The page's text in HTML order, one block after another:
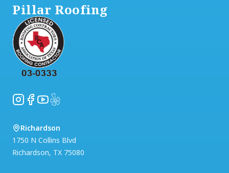
Pillar Roofing
Instagram
Facebook
YouTube
Yelp
Richardson
1750 N Collins Blvd
Richardson, TX 75080